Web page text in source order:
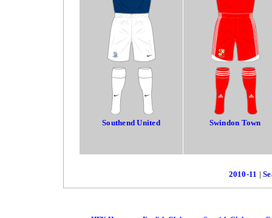
Southend United Swindon Town
2010-11 |